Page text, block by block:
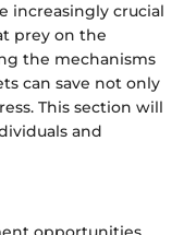
increasingly crucial
prey on the
the mechanisms
can save not only
This section will
and